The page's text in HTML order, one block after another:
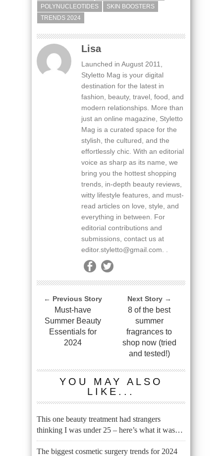
POLYNUCLEOTIDES
SKIN BOOSTERS
TRENDS 2024
Lisa
Launched in August 2011,
Styletto Mag is your digital
destination for the latest in
fashion, beauty, travel, food, and
modern relationships. More than
just an online magazine, Styletto
Mag is a curated space for the
stylish, the cultured, and the
effortlessly chic. With an editorial
voice as sharp as its name, we
bring you the hottest shopping
trends, in-depth beauty reviews,
witty lifestyle features, and must-
read articles on love, style, and
everything in between. For
editorial contributions and
submissions, contact us at
editor.styletto@gmail.com. .
← Previous Story
Must-have
Summer Beauty
Essentials for
2024
Next Story →
8 of the best
summer
fragrances to
shop now (tried
and tested!)
YOU MAY ALSO
LIKE...
This one beauty treatment had strangers
thinking I was under 25 – here’s what it was…
The biggest cosmetic surgery trends for 2024